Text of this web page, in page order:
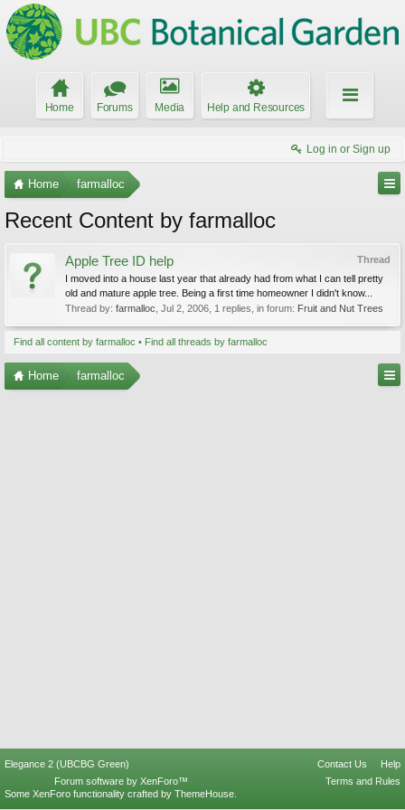
Home Forums Media Help and Resources
Log in or Sign up
Home farmalloc
Recent Content by farmalloc
Thread
Apple Tree ID help
I moved into a house last year that already had from what I can tell pretty
old and mature apple tree. Being a first time homeowner I didn't know...
Thread by: farmalloc Jul 2, 2006 , 1 replies, in forum: Fruit and Nut Trees
Find all content by farmalloc Find all threads by farmalloc
Home farmalloc
Elegance 2 (UBCBG Green) Contact Us
Help
Terms and Rules
Forum software by XenForo™
Some XenForo functionality crafted by ThemeHouse